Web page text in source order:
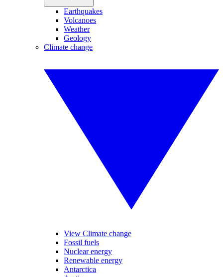
Earthquakes
Volcanoes
Weather
Geology
Climate change
View Climate change
Fossil fuels
Nuclear energy
Renewable energy
Antarctica